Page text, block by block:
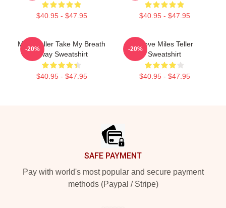
$40.95 - $47.95 $40.95 - $47.95
Miles Teller Take My Breath
Away Sweatshirt
$40.95 - $47.95
-20%
I Love Miles Teller
Sweatshirt
$40.95 - $47.95
-20%
SAFE PAYMENT
Pay with world's most popular and secure payment
methods (Paypal / Stripe)